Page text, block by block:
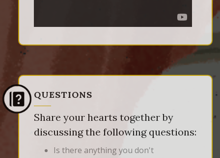
QUESTIONS
Share your hearts together by
discussing the following questions:
Is there anything you don't